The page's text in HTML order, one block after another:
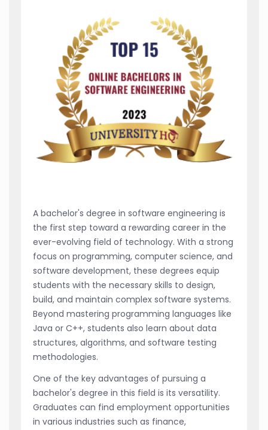
A bachelor's degree in software engineering is
the first step toward a rewarding career in the
ever-evolving field of technology. With a strong
focus on programming, computer science, and
software development, these degrees equip
students with the necessary skills to design,
build, and maintain complex software systems.
Beyond mastering programming languages like
Java or C++, students also learn about data
structures, algorithms, and software testing
methodologies.
One of the key advantages of pursuing a
bachelor's degree in this field is its versatility.
Graduates can find employment opportunities
in various industries such as finance,